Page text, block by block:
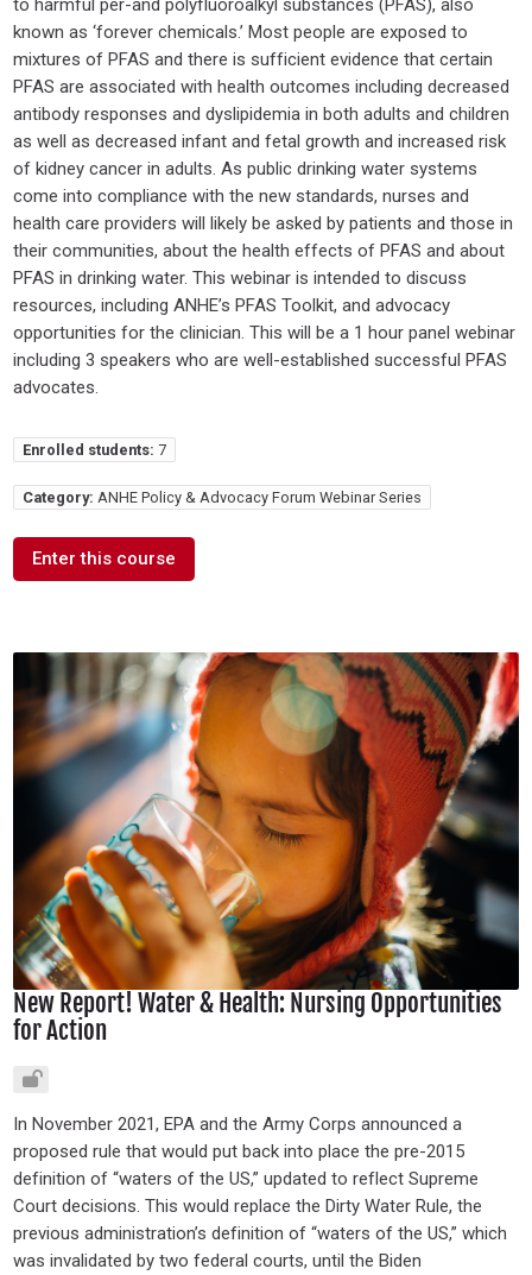
to harmful per-and polyfluoroalkyl substances (PFAS), also
known as ‘forever chemicals.’ Most people are exposed to
mixtures of PFAS and there is sufficient evidence that certain
PFAS are associated with health outcomes including decreased
antibody responses and dyslipidemia in both adults and children
as well as decreased infant and fetal growth and increased risk
of kidney cancer in adults. As public drinking water systems
come into compliance with the new standards, nurses and
health care providers will likely be asked by patients and those in
their communities, about the health effects of PFAS and about
PFAS in drinking water. This webinar is intended to discuss
resources, including ANHE’s PFAS Toolkit, and advocacy
opportunities for the clinician. This will be a 1 hour panel webinar
including 3 speakers who are well-established successful PFAS
advocates.
Enrolled students: 7
Category: ANHE Policy & Advocacy Forum Webinar Series
Enter this course
New Report! Water & Health: Nursing Opportunities
for Action
In November 2021, EPA and the Army Corps announced a
proposed rule that would put back into place the pre-2015
definition of “waters of the US,” updated to reflect Supreme
Court decisions. This would replace the Dirty Water Rule, the
previous administration’s definition of “waters of the US,” which
was invalidated by two federal courts, until the Biden